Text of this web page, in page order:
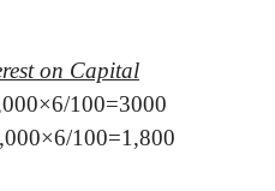
on Capital
100=3000
100=1,800